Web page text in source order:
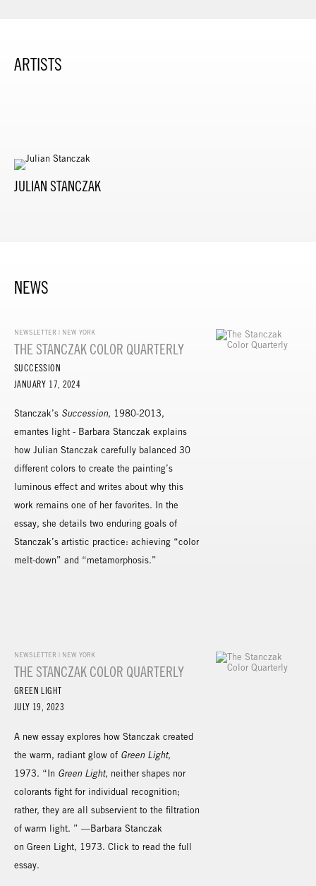
ARTISTS
JULIAN STANCZAK
NEWS
NEWSLETTER | NEW YORK
THE STANCZAK COLOR QUARTERLY
SUCCESSION
JANUARY 17, 2024
Stanczak’s Succession, 1980-2013,
emantes light - Barbara Stanczak explains
how Julian Stanczak carefully balanced 30
different colors to create the painting’s
luminous effect and writes about why this
work remains one of her favorites. In the
essay, she details two enduring goals of
Stanczak’s artistic practice: achieving “color
melt-down” and “metamorphosis.”
NEWSLETTER | NEW YORK
THE STANCZAK COLOR QUARTERLY
GREEN LIGHT
JULY 19, 2023
A new essay explores how Stanczak created
the warm, radiant glow of Green Light,
1973. “In Green Light, neither shapes nor
colorants fight for individual recognition;
rather, they are all subservient to the filtration
of warm light. ” —Barbara Stanczak
on Green Light, 1973. Click to read the full
essay.